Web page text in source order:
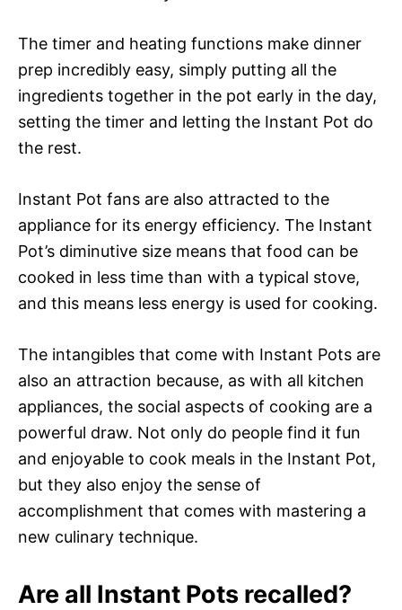
The timer and heating functions make dinner
prep incredibly easy, simply putting all the
ingredients together in the pot early in the day,
setting the timer and letting the Instant Pot do
the rest.
Instant Pot fans are also attracted to the
appliance for its energy efficiency. The Instant
Pot’s diminutive size means that food can be
cooked in less time than with a typical stove,
and this means less energy is used for cooking.
The intangibles that come with Instant Pots are
also an attraction because, as with all kitchen
appliances, the social aspects of cooking are a
powerful draw. Not only do people find it fun
and enjoyable to cook meals in the Instant Pot,
but they also enjoy the sense of
accomplishment that comes with mastering a
new culinary technique.
Are all Instant Pots recalled?